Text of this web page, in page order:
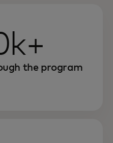
the program